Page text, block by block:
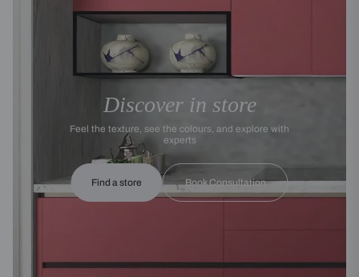
Discover in store
Feel the texture, see the colours, and explore with
experts
Find a store Book Consultation